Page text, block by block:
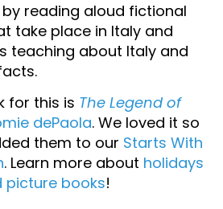
reading aloud fictional
take place in Italy and
teaching about Italy and
for this is The Legend of
dePaola. We loved it so
them to our Starts With
. Learn more about holidays
picture books!